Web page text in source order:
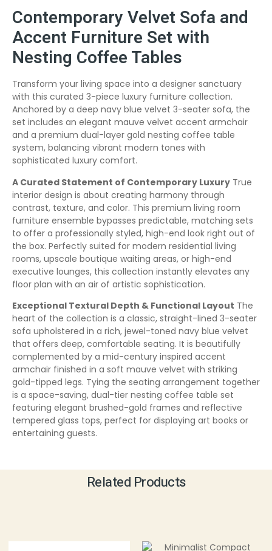
Contemporary Velvet Sofa and
Accent Furniture Set with
Nesting Coffee Tables
Transform your living space into a designer sanctuary
with this curated 3-piece luxury furniture collection.
Anchored by a deep navy blue velvet 3-seater sofa, the
set includes an elegant mauve velvet accent armchair
and a premium dual-layer gold nesting coffee table
system, balancing vibrant modern tones with
sophisticated luxury comfort.
A Curated Statement of Contemporary Luxury True
interior design is about creating harmony through
contrast, texture, and color. This premium living room
furniture ensemble bypasses predictable, matching sets
to offer a professionally styled, high-end look right out of
the box. Perfectly suited for modern residential living
rooms, upscale boutique waiting areas, or high-end
executive lounges, this collection instantly elevates any
floor plan with an air of artistic sophistication.
Exceptional Textural Depth & Functional Layout The
heart of the collection is a classic, straight-lined 3-seater
sofa upholstered in a rich, jewel-toned navy blue velvet
that offers deep, comfortable seating. It is beautifully
complemented by a mid-century inspired accent
armchair finished in a soft mauve velvet with striking
gold-tipped legs. Tying the seating arrangement together
is a space-saving, dual-tier nesting coffee table set
featuring elegant brushed-gold frames and reflective
tempered glass tops, perfect for displaying art books or
entertaining guests.
Related Products